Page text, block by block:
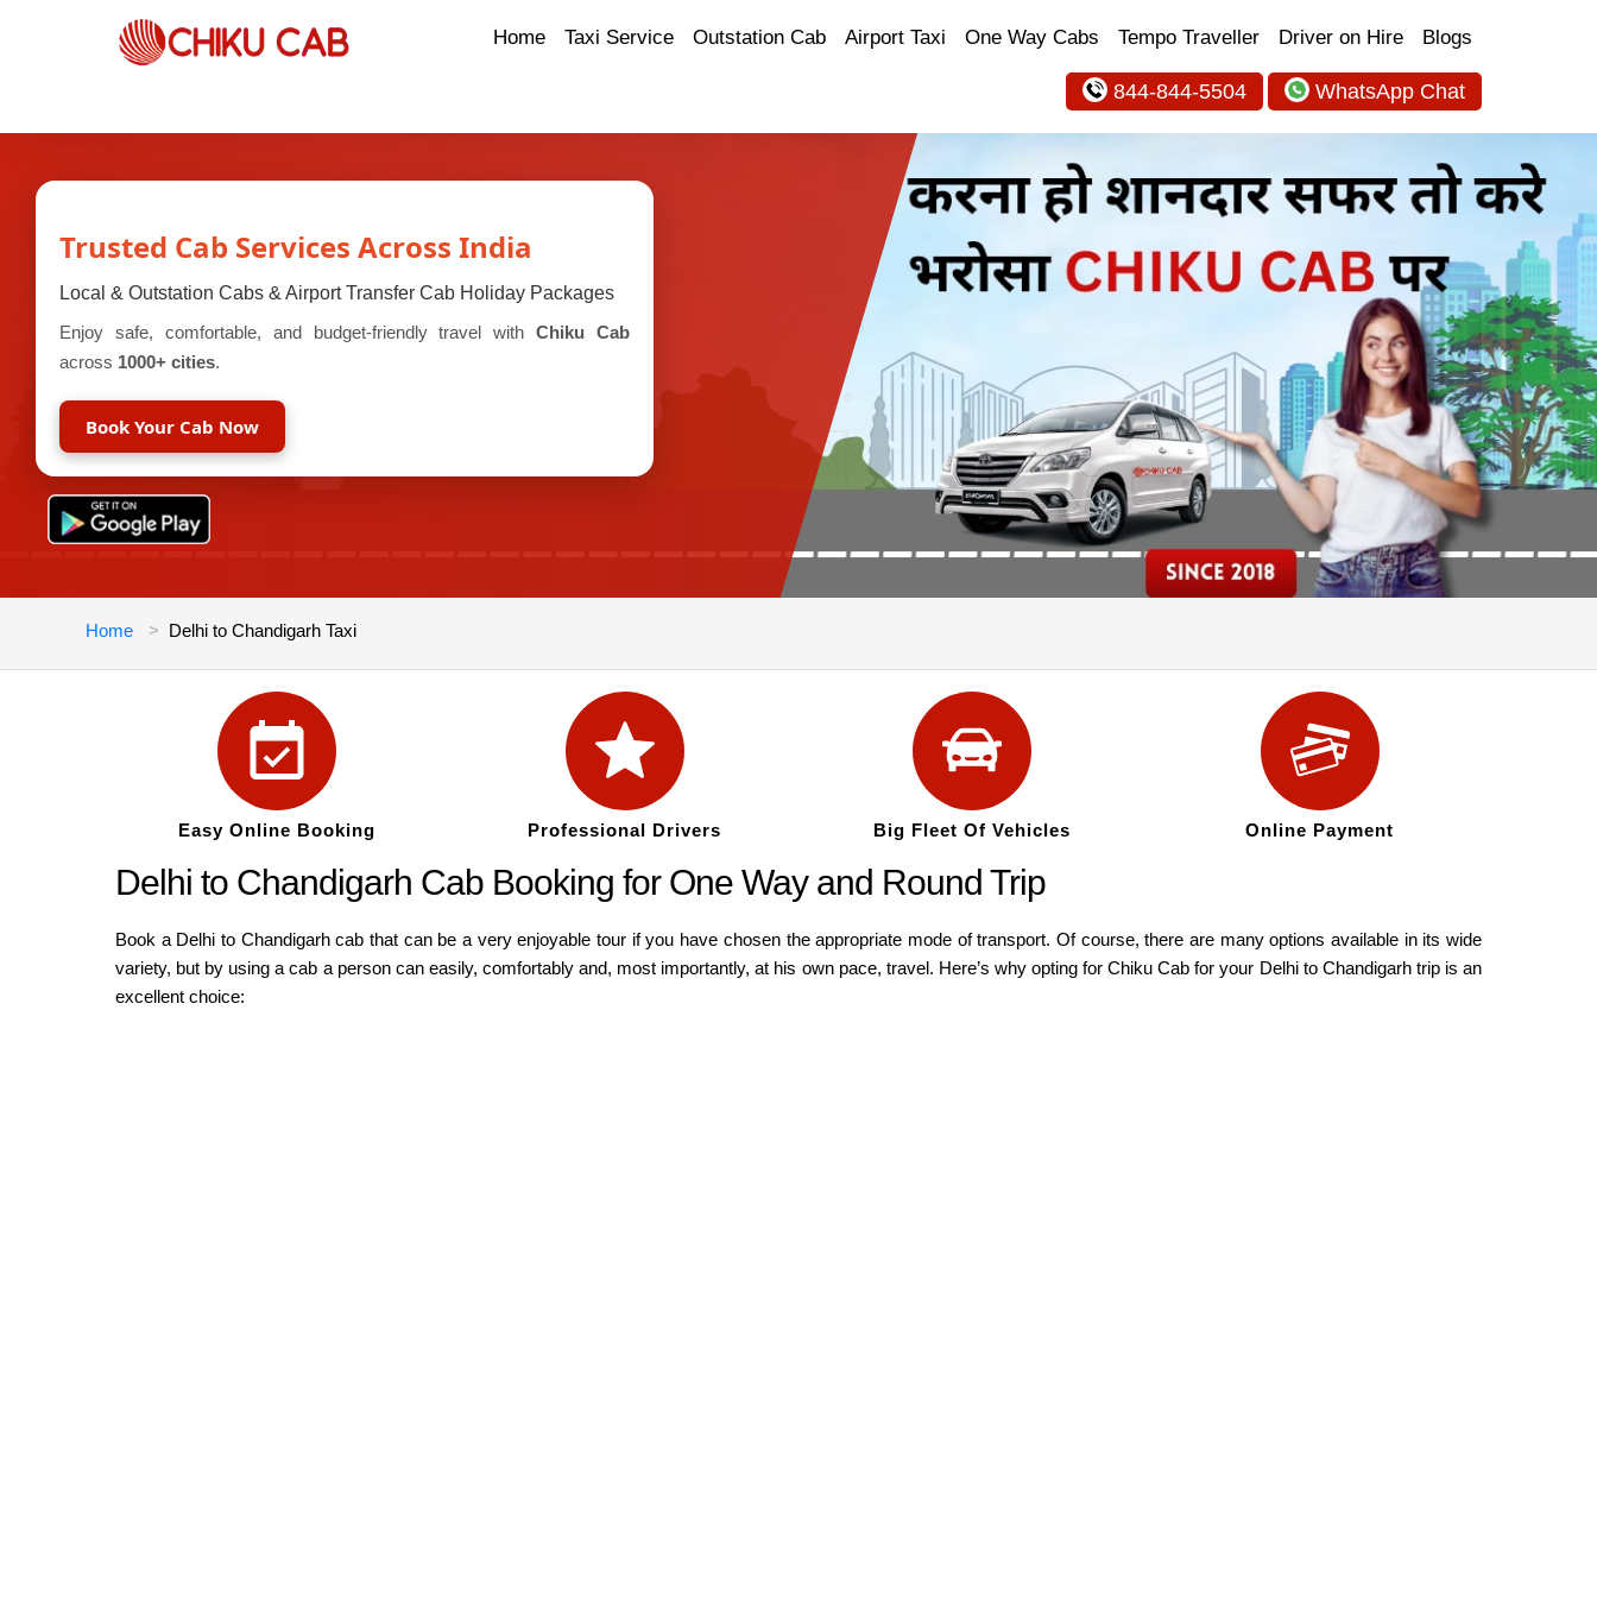
Home Taxi Service Outstation Cab Airport Taxi One Way Cabs Tempo Traveller Driver on Hire Blogs
844-844-5504 WhatsApp Chat
Trusted Cab Services Across India
Local & Outstation Cabs & Airport Transfer Cab Holiday Packages
Enjoy safe, comfortable, and budget-friendly travel withChiku Cab
across 1000+ cities.
Book Your Cab Now
Home Delhi to Chandigarh Taxi
Easy Online Booking Professional Drivers Big Fleet Of Vehicles Online Payment
Delhi to Chandigarh Cab Booking for One Way and Round Trip
Book a Delhi to Chandigarh cab that can be a very enjoyable tour if you have chosen the appropriate mode of transport. Of course, there are many options available in its wide
variety, but by using a cab a person can easily, comfortably and, most importantly, at his own pace, travel. Here’s why opting for Chiku Cab for your Delhi to Chandigarh trip is an
excellent choice: